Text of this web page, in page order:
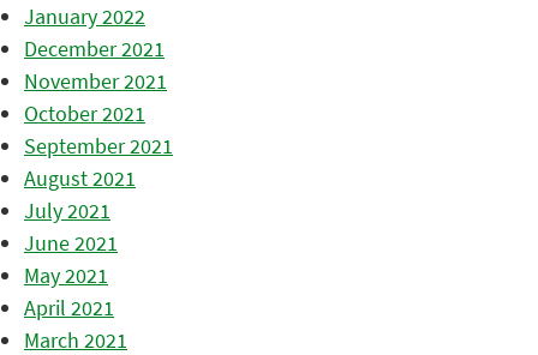
January 2022
December 2021
November 2021
October 2021
September 2021
August 2021
July 2021
June 2021
May 2021
April 2021
March 2021